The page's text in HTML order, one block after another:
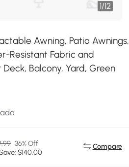
1/12
Awning, Patio
Resistant Fabric and
Balcony, Yard, Green
36% Off
$140.00
Compare